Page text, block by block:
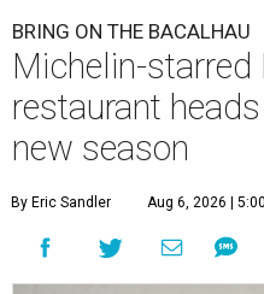
BRING ON THE BACALHAU
Michelin-starred
restaurant
new season
By Eric Sandler Aug 6, 2026 |